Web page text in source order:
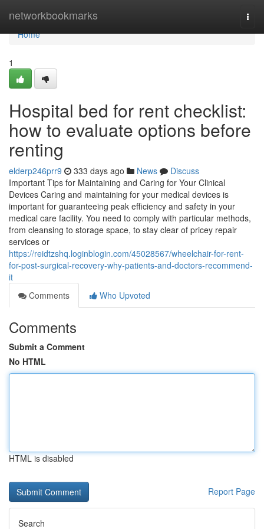
networkbookmarks
Home
Home
1
Hospital bed for rent checklist:
how to evaluate options before
renting
elderp246prr9 333 days ago News
Discuss
Important Tips for Maintaining and Caring for Your Clinical
Devices Caring and maintaining for your medical devices is
important for guaranteeing peak efficiency and safety in your
medical care facility. You need to comply with particular methods,
from cleansing to storage space, to stay clear of pricey repair
services or
https://reidtzshq.loginblogin.com/45028567/wheelchair-for-rent-
for-post-surgical-recovery-why-patients-and-doctors-recommend-
it
Comments
Who Upvoted
Comments
Submit a Comment
No HTML
HTML is disabled
Report Page
Search